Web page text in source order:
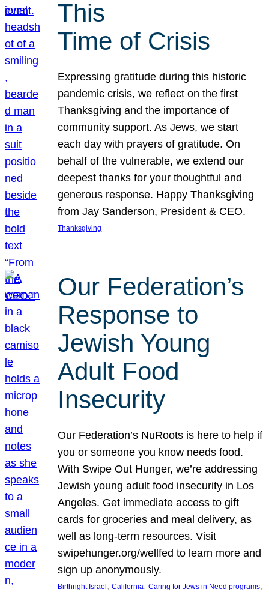
This
Time of Crisis
Expressing gratitude during this historic
pandemic crisis, we reflect on the first
Thanksgiving and the importance of
community support. As Jews, we start
each day with prayers of gratitude. On
behalf of the vulnerable, we extend our
deepest thanks for your thoughtful and
generous response. Happy Thanksgiving
from Jay Sanderson, President & CEO.
Thanksgiving
Our Federation’s
Response to
Jewish Young
Adult Food
Insecurity
Our Federation’s NuRoots is here to help if
you or someone you know needs food.
With Swipe Out Hunger, we’re addressing
Jewish young adult food insecurity in Los
Angeles. Get immediate access to gift
cards for groceries and meal delivery, as
well as long-term resources. Visit
swipehunger.org/wellfed to learn more and
sign up anonymously.
Birthright Israel , California, Caring for Jews in Need programs